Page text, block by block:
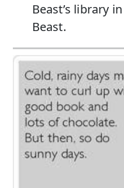
Beast’s library
Beast.